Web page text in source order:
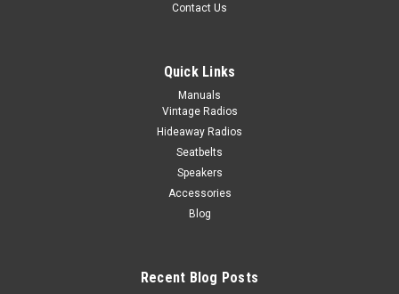
Contact Us
Quick Links
Manuals
Vintage Radios
Hideaway Radios
Seatbelts
Speakers
Accessories
Blog
Recent Blog Posts